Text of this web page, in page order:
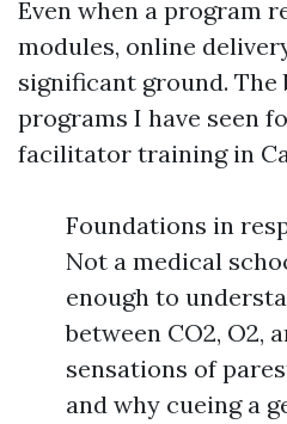
Even when a program
modules, online
significant ground. The
programs I have seen
facilitator training in
Foundations in
Not a medical
enough to
between CO2, O2,
sensations of
and why cueing a